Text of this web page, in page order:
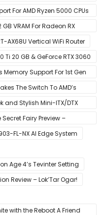
Navi GPUs
For AMD Ryzen 5000 CPUs
VRAM For Radeon RX
RX 6700 ‘RDNA 2’ Graphics
AX68U Vertical WiFi Router
Ti 20 GB & GeForce RTX 3060
Cards
Memory Support For 1st Gen
The Switch To AMD’s
and Stylish Mini-ITX/DTX
Fairy Preview –
FL-NX AI Edge System
Age 4’s Tevinter Setting
Review – Lok’Tar Ogar!
with the Reboot A Friend